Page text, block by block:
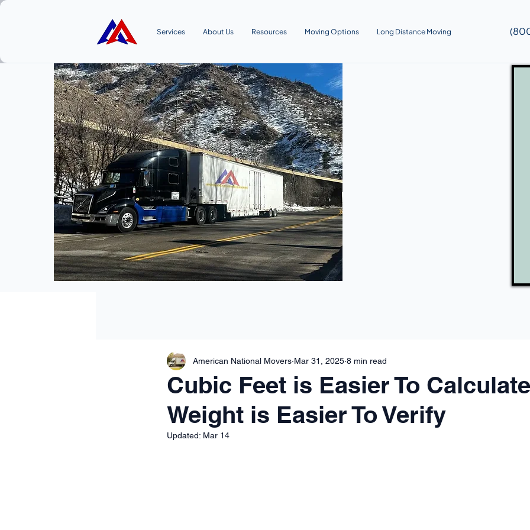
Services About Us Resources Moving Options Long Distance Moving
Cubic Feet is Easier To
Weight is Easier To Verify
American National Movers Mar 31, 2025 8 min read
Updated: Mar 14